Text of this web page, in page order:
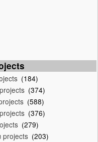
(184)
(374)
(588)
(376)
(279)
projects (203)